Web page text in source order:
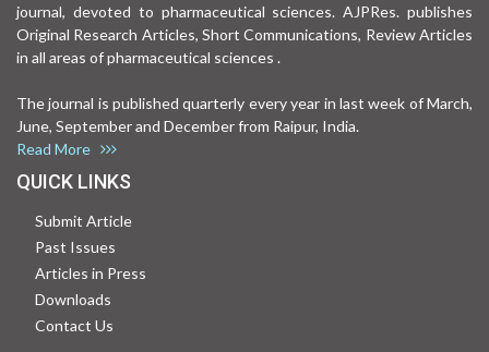
journal, devoted to pharmaceutical sciences. AJPRes. publishes
Original Research Articles, Short Communications, Review Articles
in all areas of pharmaceutical sciences .
The journal is published quarterly every year in last week of March,
June, September and December from Raipur, India.
Read More
QUICK LINKS
Submit Article
Past Issues
Articles in Press
Downloads
Contact Us